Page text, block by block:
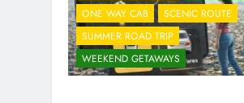
ONE WAY CAB
SCENIC ROUTE
SUMMER ROAD TRIP
WEEKEND GETAWAYS